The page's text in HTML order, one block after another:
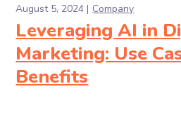
August 5, 2024 Company
Leveraging AI in
Marketing: Use
Benefits